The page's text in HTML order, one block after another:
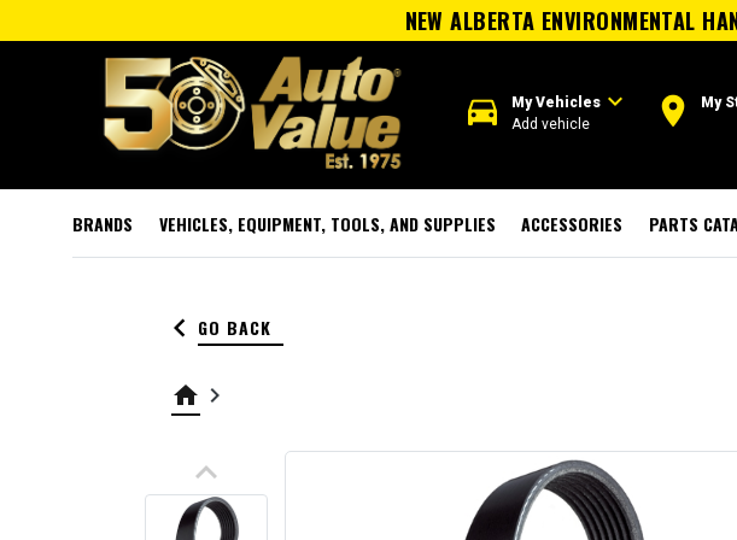
NEW ALBERTA ENVIRONMENTAL
directions_car My Vehiclesexpand_more
Add vehicle room My
BRANDS VEHICLES, EQUIPMENT, TOOLS, AND SUPPLIES ACCESSORIES PARTS
keyboard_arrow_left GO BACK
home keyboard_arrow_right
keyboard_arrow_up